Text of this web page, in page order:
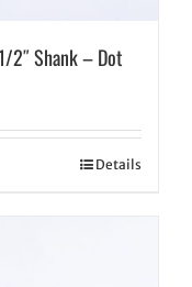
2″ Shank – Dot
Details